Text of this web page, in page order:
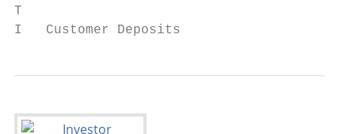
T
I   Customer Deposits